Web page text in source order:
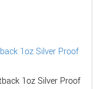
1oz Silver Proof